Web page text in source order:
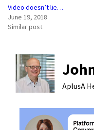
Video doesn’t lie…
June 19, 2018
Similar post
AplusA